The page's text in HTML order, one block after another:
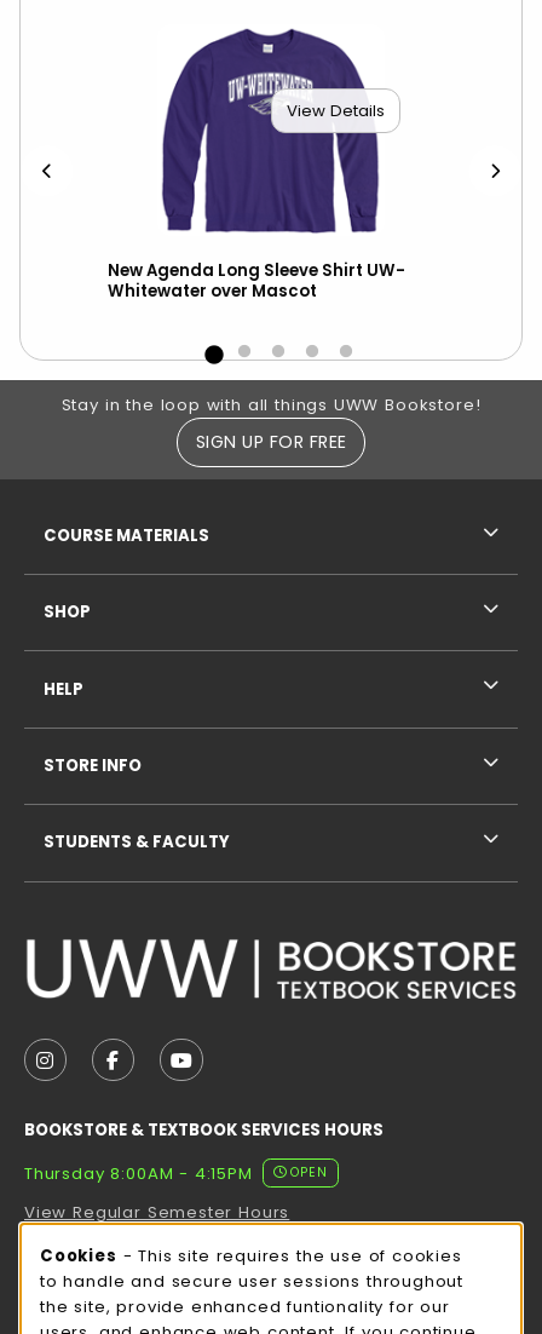
View Details
New Agenda Long Sleeve Shirt UW-
Whitewater over Mascot
Footer Information
Stay in the loop with all things UWW Bookstore!
SIGN UP FOR FREE
FOLLOW US ON INSTAGRAM (OPENS IN A NEW
FOLLOW US ON FACEBOOK (OPENS IN A
FOLLOW US ON YOUTUBE (OPENS
BOOKSTORE & TEXTBOOK SERVICES HOURS
Thursday 8:00AM - 4:15PM
OPEN
View Regular Semester Hours
ROCK COUNTY BOOKSTORE HOURS
Thursday 8:00AM - 3:00PM
OPEN
COURSE MATERIALS
SHOP
HELP
STORE INFO
STUDENTS & FACULTY
Cookie Usage Notification
Cookies - This site requires the use of cookies
to handle and secure user sessions throughout
the site, provide enhanced funtionality for our